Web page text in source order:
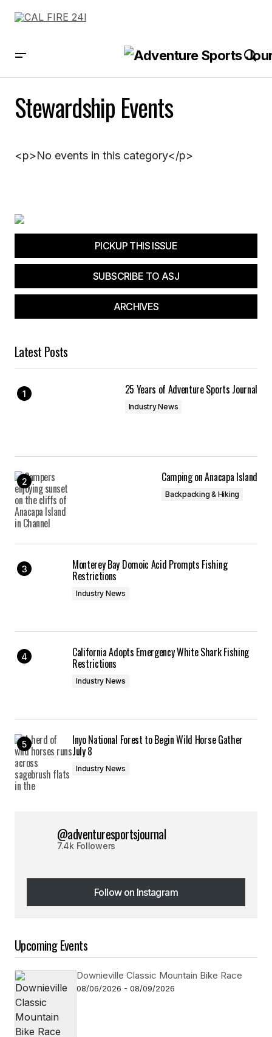
Stewardship Events
<p>No events in this category</p>
PICKUP THIS ISSUE
SUBSCRIBE TO ASJ
ARCHIVES
Latest Posts
25 Years of Adventure Sports Journal
Industry News
Camping on Anacapa Island
Backpacking & Hiking
Monterey Bay Domoic Acid Prompts Fishing
Restrictions
Industry News
California Adopts Emergency White Shark Fishing
Restrictions
Industry News
Inyo National Forest to Begin Wild Horse Gather
July 8
Industry News
@adventuresportsjournal
7.4k Followers
Follow on Instagram
Follow on Instagram
Upcoming Events
Downieville Classic Mountain Bike Race
08/06/2026 - 08/09/2026